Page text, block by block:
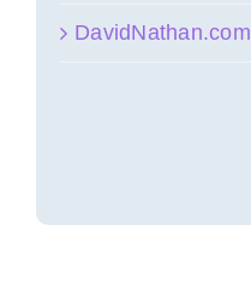
DavidNathan.com